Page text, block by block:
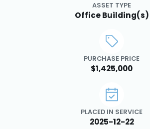
ASSET TYPE
Office Building(s)
PURCHASE PRICE
$1,425,000
PLACED IN SERVICE
2025-12-22